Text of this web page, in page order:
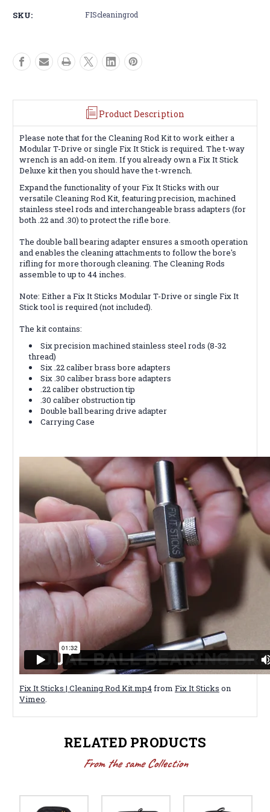
Cleaning
SKU: FIScleaningrod
Product Description
Please note that for the Cleaning Rod Kit to work either a
Modular T-Drive or single Fix It Stick is required. The t-way
wrench is an add-on item. If you already own a Fix It Stick
Deluxe kit then you should have the t-wrench.
Expand the functionality of your Fix It Sticks with our
versatile Cleaning Rod Kit, featuring precision, machined
stainless steel rods and interchangeable brass adapters (for
both .22 and .30) to protect the rifle bore.
The double ball bearing adapter ensures a smooth operation
and enables the cleaning attachments to follow the bore's
rifling for more thorough cleaning. The Cleaning Rods
assemble to up to 44 inches.
Note: Either a Fix It Sticks Modular T-Drive or single Fix It
Stick tool is required (not included).
The kit contains:
Six precision machined stainless steel rods (8-32
thread)
Six .22 caliber brass bore adapters
Six .30 caliber brass bore adapters
.22 caliber obstruction tip
.30 caliber obstruction tip
Double ball bearing drive adapter
Carrying Case
Fix It Sticks | Cleaning Rod Kit.mp4from Fix It Sticks on
Vimeo.
RELATED PRODUCTS
From the same Collection